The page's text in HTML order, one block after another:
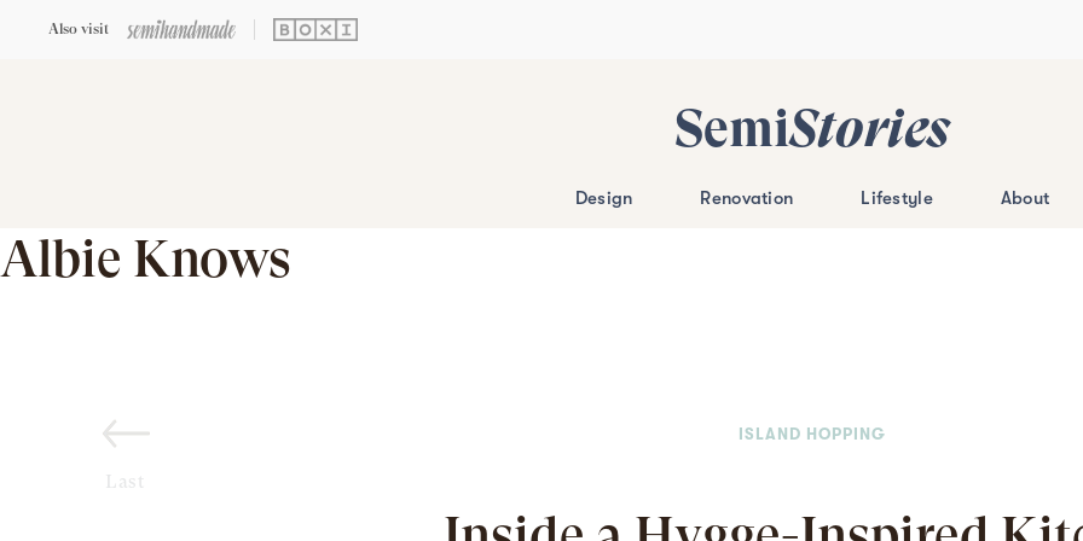
Also visit
SemiStories
Design Renovation Lifestyle About
Albie Knows
Last
ISLAND HOPPING